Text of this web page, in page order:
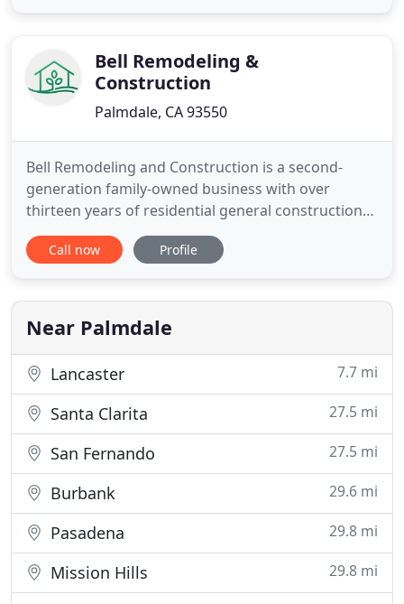
crown moldingsBell Remodeling &
Construction
Palmdale, CA 93550
Bell Remodeling and Construction is a second-
generation family-owned business with over
thirteen years of residential general construction
experience in southern California. Bell Remodeling
and Construction is in the residential remodeling
the good feelings they want from their home
remodeling projects
Call now Profile
Near Palmdale
Lancaster 7.7 mi
Santa Clarita 27.5 mi
San Fernando 27.5 mi
Burbank 29.6 mi
Pasadena 29.8 mi
Mission Hills 29.8 mi